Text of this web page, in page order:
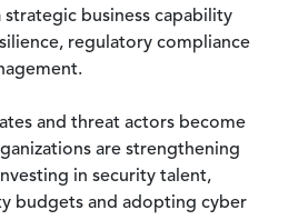
strategic business capability
regulatory compliance
and threat actors become
are strengthening
in security talent,
budgets and adopting cyber